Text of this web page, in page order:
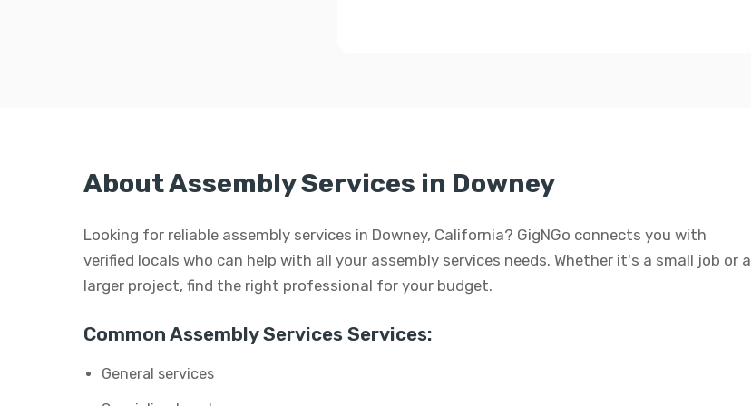
About Assembly Services in Downey
Looking for reliable assembly services in Downey, California? GigNGo connects you with
verified locals who can help with all your assembly services needs. Whether it's a small job or a
larger project, find the right professional for your budget.
Common Assembly Services Services:
General services